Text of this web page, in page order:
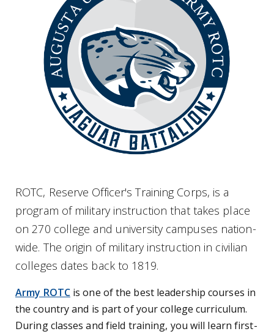
ROTC, Reserve Officer's Training Corps, is a
program of military instruction that takes place
on 270 college and university campuses nation-
wide. The origin of military instruction in civilian
colleges dates back to 1819.
Army ROTCis one of the best leadership courses in
the country and is part of your college curriculum.
During classes and field training, you will learn first-